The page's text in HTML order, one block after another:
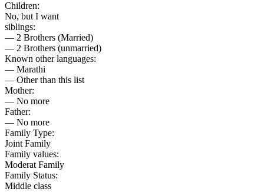
Children:
No, but I want
siblings:
— 2 Brothers (Married)
— 2 Brothers (unmarried)
Known other languages:
— Marathi
— Other than this list
Mother:
— No more
Father:
— No more
Family Type:
Joint Family
Family values:
Moderat Family
Family Status:
Middle class